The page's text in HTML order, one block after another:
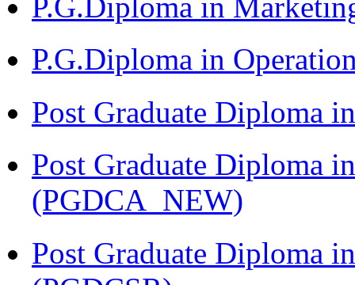
P.G.Diploma in
Post Graduate Diploma
Post Graduate Diploma
(PGDCA_NEW)
Post Graduate Diploma